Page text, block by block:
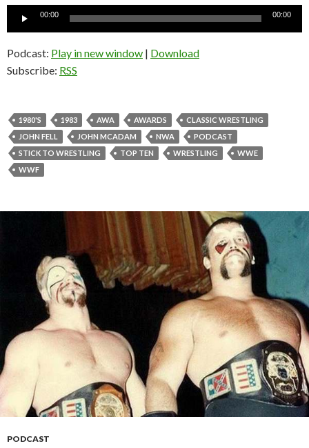
00:00 00:00
Podcast: Play in new window | Download
Subscribe: RSS
1980'S 1983 AWA AWARDS
CLASSIC WRESTLING
JOHN FELL
JOHN MCADAM NWA
PODCAST
STICK TO WRESTLING
TOP TEN WRESTLING
WWE
WWF
PODCAST